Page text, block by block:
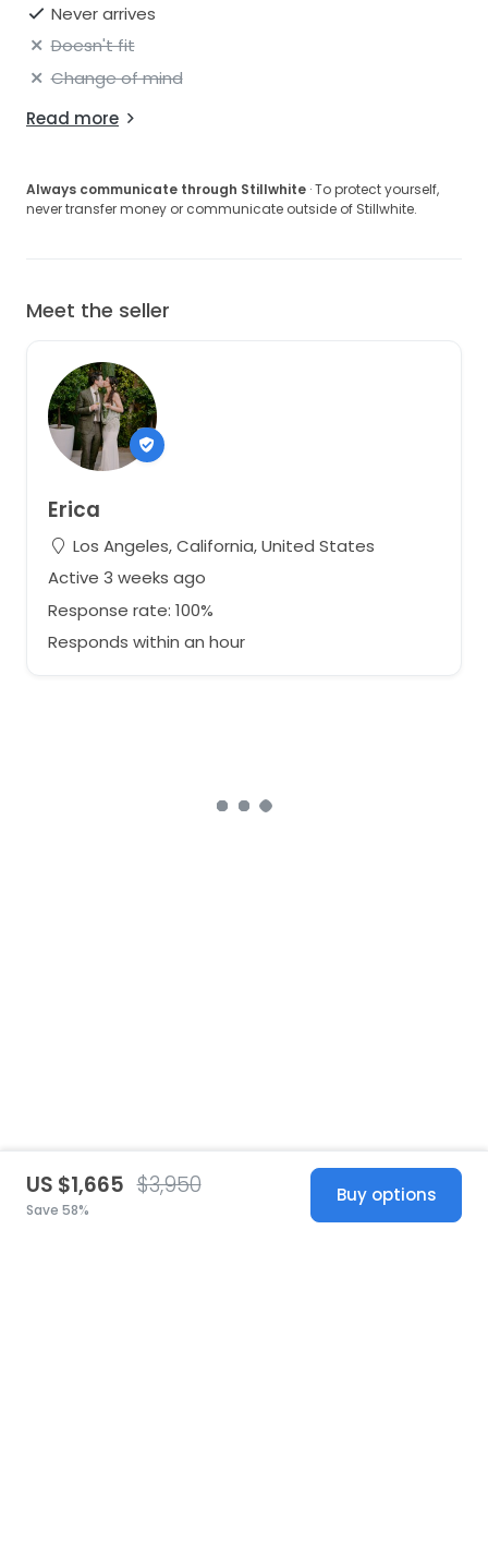
Never arrives
Doesn't fit
Change of mind
Read more
Always communicate through Stillwhite · To protect yourself,
never transfer money or communicate outside of Stillwhite.
Meet the seller
Erica
Los Angeles, California, United States
Active 3 weeks ago
Response rate: 100%
Responds within an hour
US $1,665 $3,950
Save 58%
Buy options